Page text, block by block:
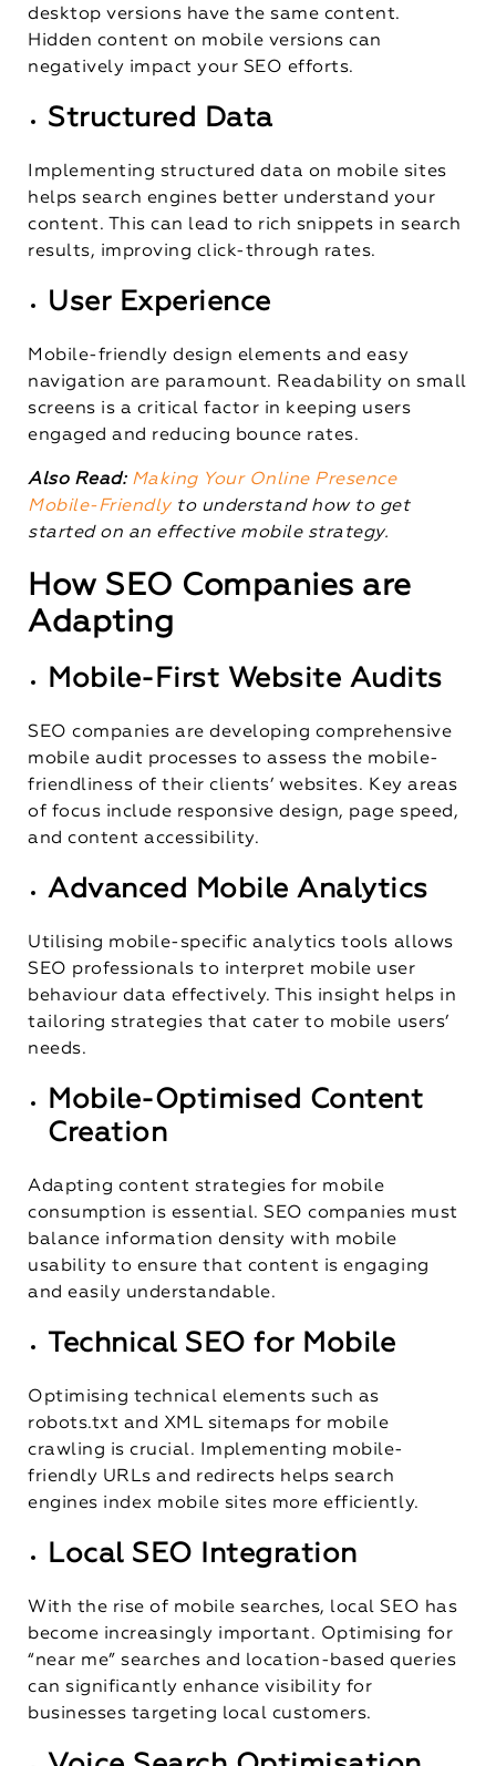
desktop versions have the same content.
Hidden content on mobile versions can
negatively impact your SEO efforts.
Structured Data
Implementing structured data on mobile sites
helps search engines better understand your
content. This can lead to rich snippets in search
results, improving click-through rates.
User Experience
Mobile-friendly design elements and easy
navigation are paramount. Readability on small
screens is a critical factor in keeping users
engaged and reducing bounce rates.
Also Read: Making Your Online Presence
Mobile-Friendlyto understand how to get
started on an effective mobile strategy.
How SEO Companies are
Adapting
Mobile-First Website Audits
SEO companies are developing comprehensive
mobile audit processes to assess the mobile-
friendliness of their clients’ websites. Key areas
of focus include responsive design, page speed,
and content accessibility.
Advanced Mobile Analytics
Utilising mobile-specific analytics tools allows
SEO professionals to interpret mobile user
behaviour data effectively. This insight helps in
tailoring strategies that cater to mobile users’
needs.
Mobile-Optimised Content
Creation
Adapting content strategies for mobile
consumption is essential. SEO companies must
balance information density with mobile
usability to ensure that content is engaging
and easily understandable.
Technical SEO for Mobile
Optimising technical elements such as
robots.txt and XML sitemaps for mobile
crawling is crucial. Implementing mobile-
friendly URLs and redirects helps search
engines index mobile sites more efficiently.
Local SEO Integration
With the rise of mobile searches, local SEO has
become increasingly important. Optimising for
“near me” searches and location-based queries
can significantly enhance visibility for
businesses targeting local customers.